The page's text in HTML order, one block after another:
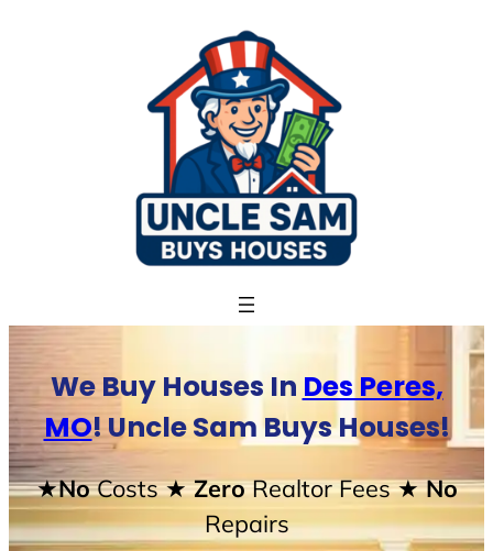
We Buy Houses In Des Peres,
MO! Uncle Sam Buys Houses!
★NoCosts★ ZeroRealtor Fees★ No
Repairs